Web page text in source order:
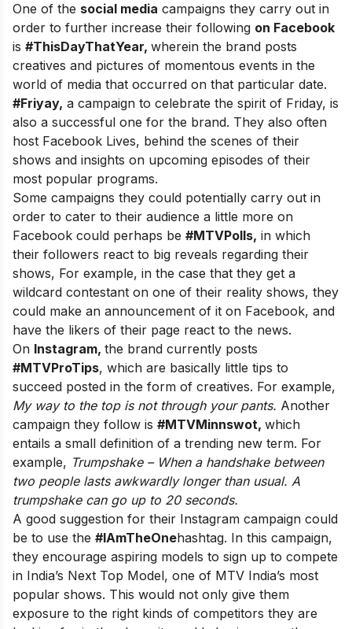
One of the social media campaigns they carry out in
order to further increase their following on Facebook
is #ThisDayThatYear, wherein the brand posts
creatives and pictures of momentous events in the
world of media that occurred on that particular date.
#Friyay, a campaign to celebrate the spirit of Friday, is
also a successful one for the brand. They also often
host Facebook Lives, behind the scenes of their
shows and insights on upcoming episodes of their
most popular programs.
Some campaigns they could potentially carry out in
order to cater to their audience a little more on
Facebook could perhaps be #MTVPolls, in which
their followers react to big reveals regarding their
shows, For example, in the case that they get a
wildcard contestant on one of their reality shows, they
could make an announcement of it on Facebook, and
have the likers of their page react to the news.
On Instagram, the brand currently posts
#MTVProTips, which are basically little tips to
succeed posted in the form of creatives. For example,
My way to the top is not through your pants. Another
campaign they follow is #MTVMinnswot, which
entails a small definition of a trending new term. For
example, Trumpshake – When a handshake between
two people lasts awkwardly longer than usual. A
trumpshake can go up to 20 seconds.
A good suggestion for their Instagram campaign could
be to use the #IAmTheOnehashtag. In this campaign,
they encourage aspiring models to sign up to compete
in India’s Next Top Model, one of MTV India’s most
popular shows. This would not only give them
exposure to the right kinds of competitors they are